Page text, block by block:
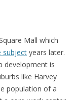
Mall which
subject years later.
development is
like Harvey
population of a